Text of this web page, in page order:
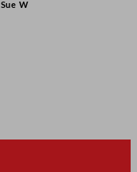
Sue W